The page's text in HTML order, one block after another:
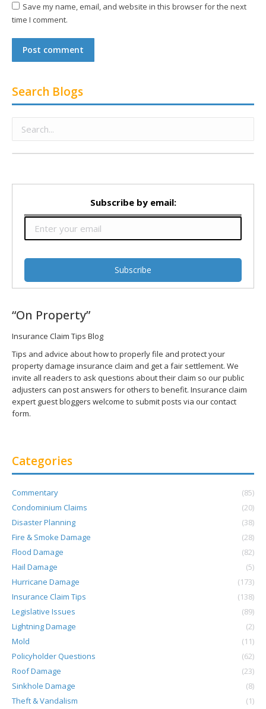
Save my name, email, and website in this browser for the next
time I comment.
Post comment
Search Blogs
Subscribe by email:
“On Property”
Insurance Claim Tips Blog
Tips and advice about how to properly file and protect your
property damage insurance claim and get a fair settlement. We
invite all readers to ask questions about their claim so our public
adjusters can post answers for others to benefit. Insurance claim
expert guest bloggers welcome to submit posts via our contact
form.
Categories
Commentary
(85)
Condominium Claims
(20)
Disaster Planning
(38)
Fire & Smoke Damage
(28)
Flood Damage
(82)
Hail Damage
(5)
Hurricane Damage
(173)
Insurance Claim Tips
(138)
Legislative Issues
(89)
Lightning Damage
(2)
Mold
(11)
Policyholder Questions
(62)
Roof Damage
(23)
Sinkhole Damage
(8)
Theft & Vandalism
(1)